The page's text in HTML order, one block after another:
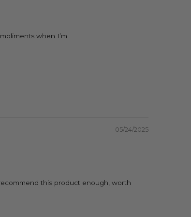
when I’m
05/24/2025
this product enough, worth